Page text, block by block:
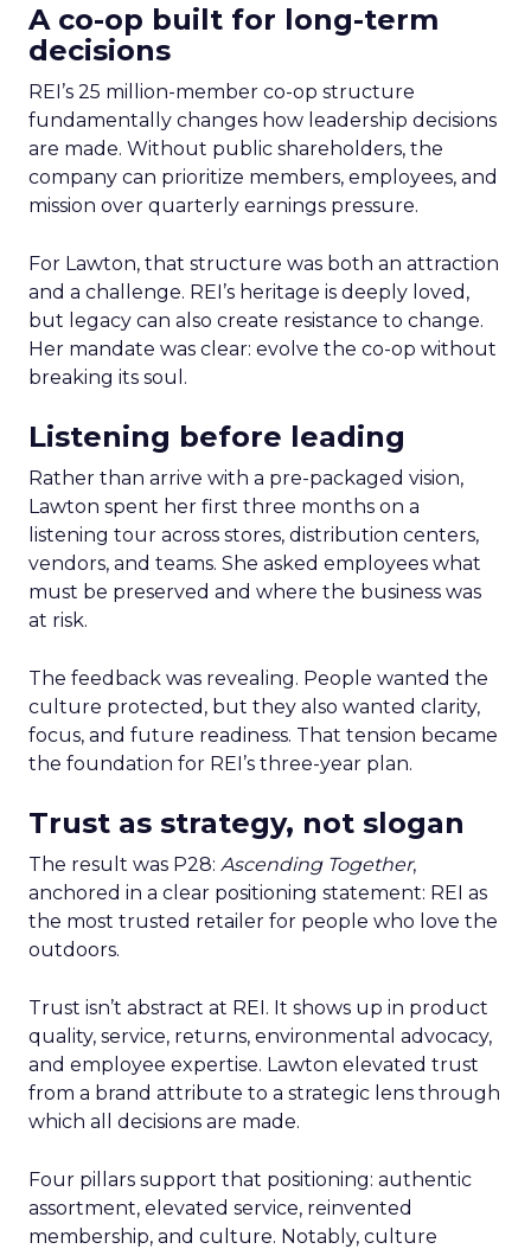
A co-op built for long-term
decisions
REI’s 25 million-member co-op structure
fundamentally changes how leadership decisions
are made. Without public shareholders, the
company can prioritize members, employees, and
mission over quarterly earnings pressure.
For Lawton, that structure was both an attraction
and a challenge. REI’s heritage is deeply loved,
but legacy can also create resistance to change.
Her mandate was clear: evolve the co-op without
breaking its soul.
Listening before leading
Rather than arrive with a pre-packaged vision,
Lawton spent her first three months on a
listening tour across stores, distribution centers,
vendors, and teams. She asked employees what
must be preserved and where the business was
at risk.
The feedback was revealing. People wanted the
culture protected, but they also wanted clarity,
focus, and future readiness. That tension became
the foundation for REI’s three-year plan.
Trust as strategy, not slogan
The result was P28: Ascending Together,
anchored in a clear positioning statement: REI as
the most trusted retailer for people who love the
outdoors.
Trust isn’t abstract at REI. It shows up in product
quality, service, returns, environmental advocacy,
and employee expertise. Lawton elevated trust
from a brand attribute to a strategic lens through
which all decisions are made.
Four pillars support that positioning: authentic
assortment, elevated service, reinvented
membership, and culture. Notably, culture